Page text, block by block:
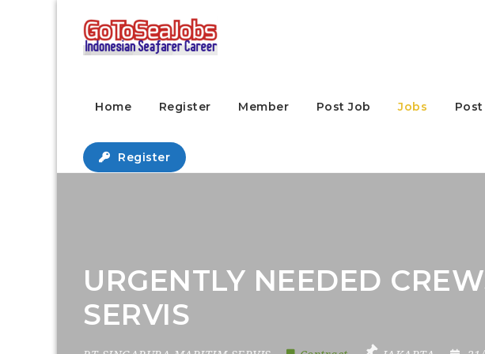
Home Register Member Post Job Jobs
Register
URGENTLY NEEDED
SERVIS